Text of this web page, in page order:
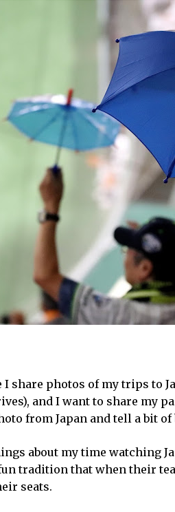
I share photos of my trips to
and I want to share my
from Japan and tell a bit
about my time watching
tradition that when their
seats.